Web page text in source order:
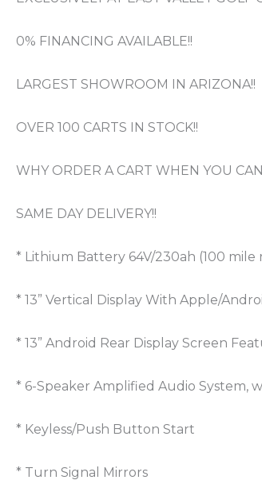
0% FINANCING AVAILABLE!!
LARGEST SHOWROOM IN ARIZONA!!
OVER 100 CARTS IN STOCK!!
WHY ORDER A CART WHEN YOU
SAME DAY DELIVERY!!
* Lithium Battery 64V/230ah (100 mile
* 13” Vertical Display With Apple/
* 13” Android Rear Display Screen
* 6-Speaker Amplified Audio System,
* Keyless/Push Button Start
* Turn Signal Mirrors